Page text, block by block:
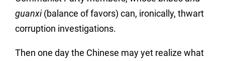
guanxi(balance of favors) can, ironically, thwart
corruption investigations.
Then one day the Chinese may yet realize what